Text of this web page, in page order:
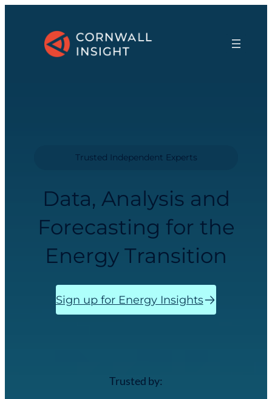
Trusted Independent Experts
Data, Analysis and
Forecasting for the
Energy Transition
Sign up for Energy Insights
Trusted by: